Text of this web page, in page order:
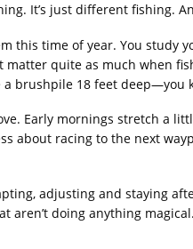
It’s just different fishing.
this time of year. You study
quite as much when
brushpile 18 feet deep—you
Early mornings stretch a
about racing to the next
adjusting and staying
doing anything